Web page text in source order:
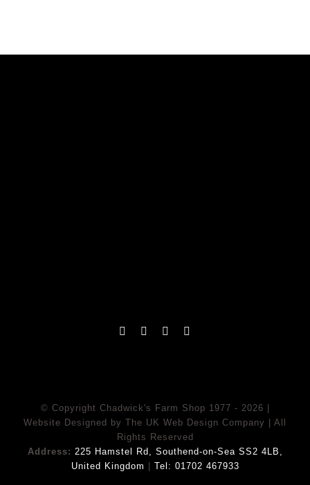
© Copyright Chadwick's Farm Shop 1977 - 2026 |
Website Designed by The UK Web Design Company | All
Rights Reserved
Address: 225 Hamstel Rd, Southend-on-Sea SS2 4LB,
United Kingdom | Tel: 01702 467933